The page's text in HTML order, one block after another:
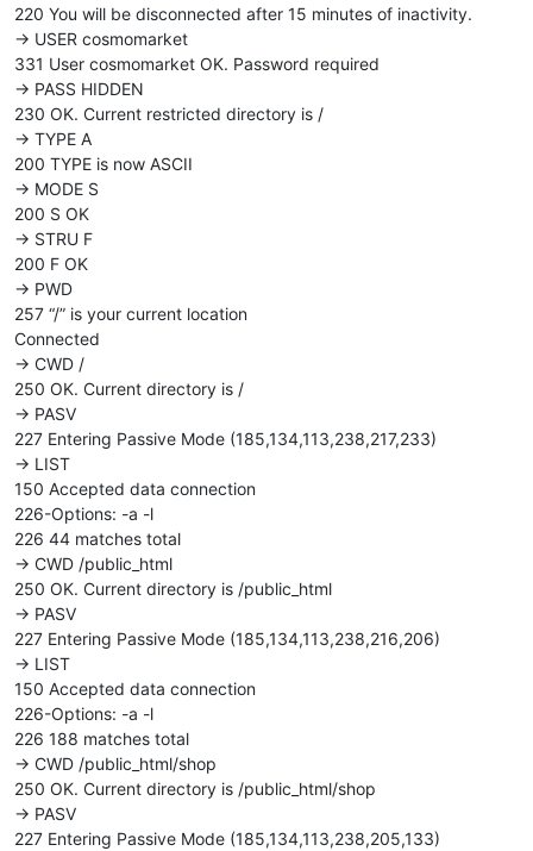
220 You will be disconnected after 15 minutes of inactivity.
-> USER cosmomarket
331 User cosmomarket OK. Password required
-> PASS HIDDEN
230 OK. Current restricted directory is /
-> TYPE A
200 TYPE is now ASCII
-> MODE S
200 S OK
-> STRU F
200 F OK
-> PWD
257 “/” is your current location
Connected
-> CWD /
250 OK. Current directory is /
-> PASV
227 Entering Passive Mode (185,134,113,238,217,233)
-> LIST
150 Accepted data connection
226-Options: -a -l
226 44 matches total
-> CWD /public_html
250 OK. Current directory is /public_html
-> PASV
227 Entering Passive Mode (185,134,113,238,216,206)
-> LIST
150 Accepted data connection
226-Options: -a -l
226 188 matches total
-> CWD /public_html/shop
250 OK. Current directory is /public_html/shop
-> PASV
227 Entering Passive Mode (185,134,113,238,205,133)